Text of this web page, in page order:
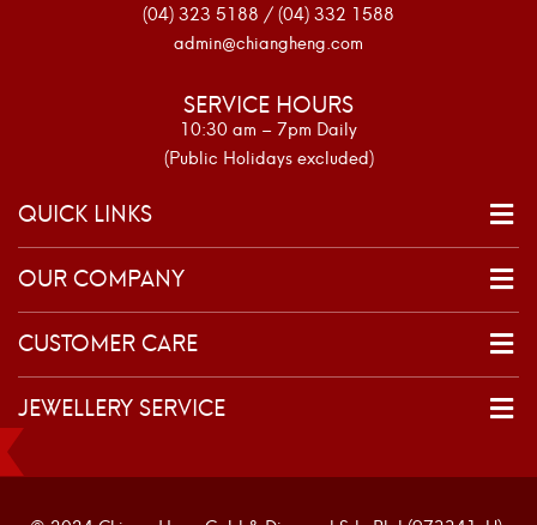
(04) 323 5188 / (04) 332 1588
admin@chiangheng.com
SERVICE HOURS
10:30 am – 7pm Daily
(Public Holidays excluded)
QUICK LINKS
OUR COMPANY
CUSTOMER CARE
JEWELLERY SERVICE